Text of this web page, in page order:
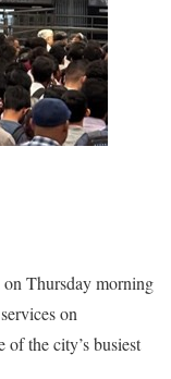
Thursday morning
on
the city’s busiest